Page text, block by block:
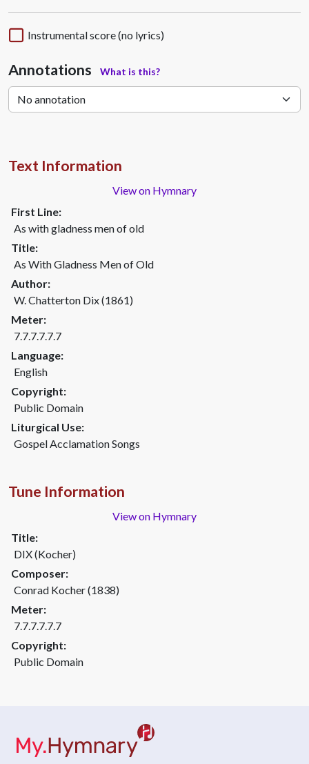
Instrumental score (no lyrics)
Annotations What is this?
Text Information
View on Hymnary
First Line:
As with gladness men of old
Title:
As With Gladness Men of Old
Author:
W. Chatterton Dix (1861)
Meter:
7.7.7.7.7.7
Language:
English
Copyright:
Public Domain
Liturgical Use:
Gospel Acclamation Songs
Tune Information
View on Hymnary
Title:
DIX (Kocher)
Composer:
Conrad Kocher (1838)
Meter:
7.7.7.7.7.7
Copyright:
Public Domain